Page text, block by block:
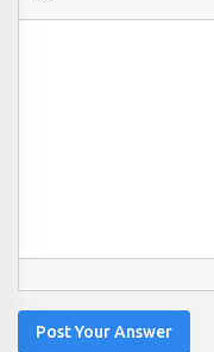
Post Your Answer